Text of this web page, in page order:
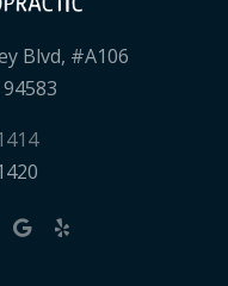
Blvd, #A106